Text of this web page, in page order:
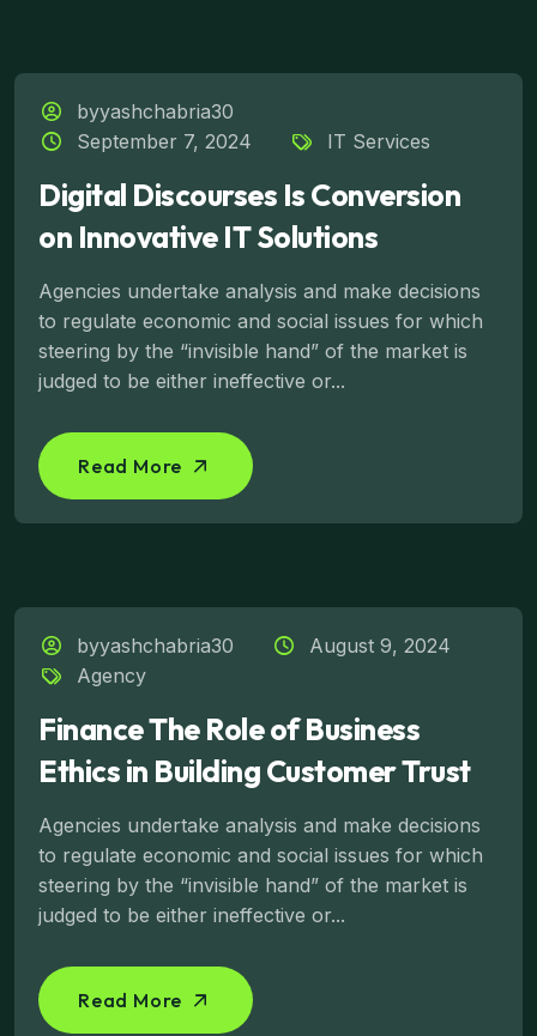
byyashchabria30
September 7, 2024
IT Services
Digital Discourses Is Conversion
on Innovative IT Solutions
Agencies undertake analysis and make decisions
to regulate economic and social issues for which
steering by the “invisible hand” of the market is
judged to be either ineffective or...
Read More
byyashchabria30
August 9, 2024
Agency
Finance The Role of Business
Ethics in Building Customer Trust
Agencies undertake analysis and make decisions
to regulate economic and social issues for which
steering by the “invisible hand” of the market is
judged to be either ineffective or...
Read More